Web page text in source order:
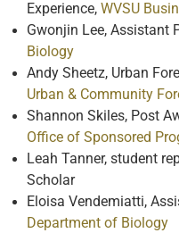
Experience, WVSU
Gwonjin Lee, Assistant
Biology
Andy Sheetz, Urban
Urban & Community
Shannon Skiles, Post
Office of Sponsored
Leah Tanner, student
Scholar
Eloisa Vendemiatti,
Department of Biology